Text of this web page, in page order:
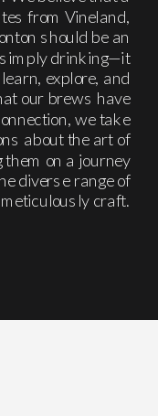
from Vineland,
should be an
drinking—it
explore, and
our brews have
we take
about the art of
on a journey
diverse range of
craft.